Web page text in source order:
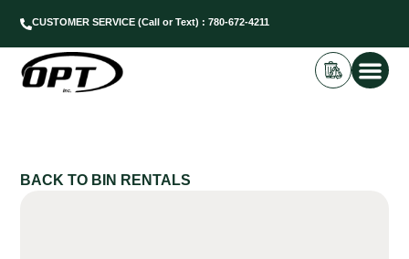
CUSTOMER SERVICE (Call or Text) : 780-672-4211
BACK TO BIN RENTALS